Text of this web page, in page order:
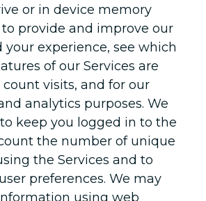
or in device memory
provide and improve our
your experience, see which
of our Services are
visits, and for our
analytics purposes. We
keep you logged in to the
the number of unique
the Services and to
preferences. We may
using web